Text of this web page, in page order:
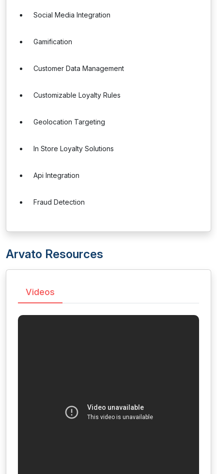
Social Media Integration
Gamification
Customer Data Management
Customizable Loyalty Rules
Geolocation Targeting
In Store Loyalty Solutions
Api Integration
Fraud Detection
Arvato Resources
Videos